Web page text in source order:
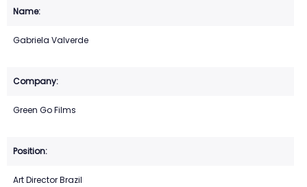
Gabriela Valverde
Green Go Films
Art Director Brazil